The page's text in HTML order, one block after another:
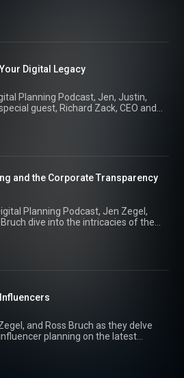
and apply them to estate planning
Digital Legacy
Planning Podcast, Jen, Justin,
guest, Richard Zack, CEO and
asset management. From social
how your digital legacy can be
in this area is so important.
and the Corporate Transparency
Planning Podcast, Jen Zegel,
dive into the intricacies of the
Ashleigh Taylor, of Kleinbard
in to find out what advisors need
planning and the CTA.
and Ross Bruch as they delve
planning on the latest
Spahr. Tune in to gain